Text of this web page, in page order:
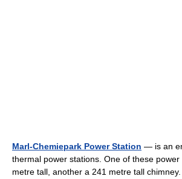
Marl-Chemiepark Power Station — is an
thermal power stations. One of these
metre tall, another a 241 metre tall